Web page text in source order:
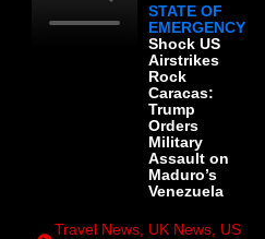
STATE OF
EMERGENCY
Shock US
Airstrikes
Rock
Caracas:
Trump
Orders
Military
Assault on
Maduro’s
Venezuela
Travel News, UK News, US